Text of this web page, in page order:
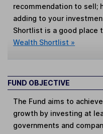
recommendation to sell;
adding to your
Shortlist is a good place
Wealth Shortlist »
FUND OBJECTIVE
The Fund aims to
growth by investing at
governments and